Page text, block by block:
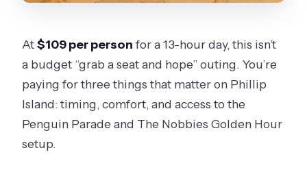
At$109 per personfor a 13-hour day, this isn’t
a budget “grab a seat and hope” outing. You’re
paying for three things that matter on Phillip
Island: timing, comfort, and access to the
Penguin Parade and The Nobbies Golden Hour
setup.